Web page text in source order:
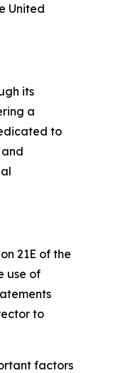
United
its
a
to
21E of the
use of
to
factors